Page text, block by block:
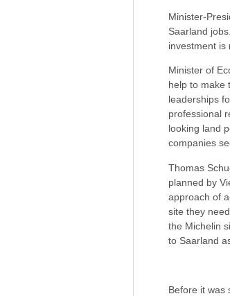
Minister-
Saarland
investment is
Minister of
help to make
leaderships
professional
looking land
companies
Thomas
planned by
approach of
site they
the Michelin
to Saarland
Before it was